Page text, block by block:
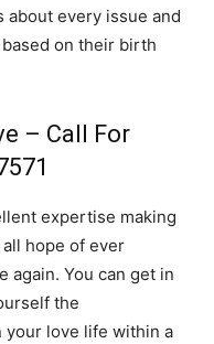
every issue and
on their birth
– Call For
expertise making
hope of ever
You can get in
the
your love life within a